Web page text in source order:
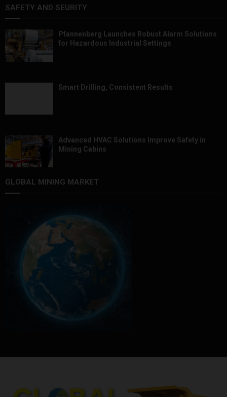
SAFETY AND SEURITY
Pfannenberg Launches Robust Alarm Solutions
for Hazardous Industrial Settings
Smart Drilling, Consistent Results
Advanced HVAC Solutions Improve Safety in
Mining Cabins
GLOBAL MINING MARKET